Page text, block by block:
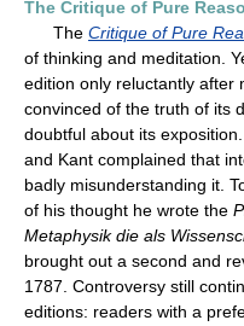
The Critique of Pure
The Critique of Pure
of thinking and meditation.
edition only reluctantly after
convinced of the truth of its
doubtful about its
and Kant complained that
badly misunderstanding it.
of his thought he wrote the
Metaphysik die als
brought out a second and
1787. Controversy still
editions: readers with a